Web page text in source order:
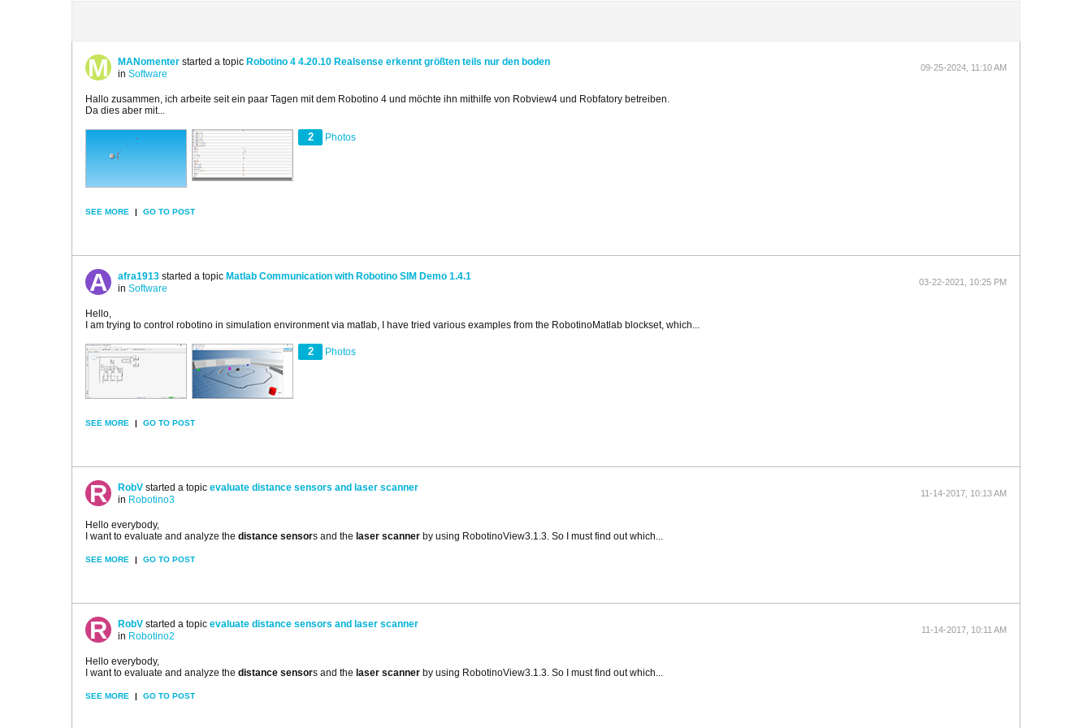
MANomenter started a topic Robotino 4 4.20.10 Realsense erkennt größten teils nur den boden
in Software
09-25-2024, 11:10 AM
Hallo zusammen, ich arbeite seit ein paar Tagen mit dem Robotino 4 und möchte ihn mithilfe von Robview4 und Robfatory betreiben.
Da dies aber mit...
2 Photos
SEE MORE | GO TO POST
afra1913 started a topic Matlab Communication with Robotino SIM Demo 1.4.1
in Software
03-22-2021, 10:25 PM
Hello,
I am trying to control robotino in simulation environment via matlab, I have tried various examples from the RobotinoMatlab blockset, which...
2 Photos
SEE MORE | GO TO POST
RobV started a topic evaluate distance sensors and laser scanner
in Robotino3
11-14-2017, 10:13 AM
Hello everybody,
I want to evaluate and analyze the distance sensors and the laser scanner by using RobotinoView3.1.3. So I must find out which...
SEE MORE | GO TO POST
RobV started a topic evaluate distance sensors and laser scanner
in Robotino2
11-14-2017, 10:11 AM
Hello everybody,
I want to evaluate and analyze the distance sensors and the laser scanner by using RobotinoView3.1.3. So I must find out which...
SEE MORE | GO TO POST